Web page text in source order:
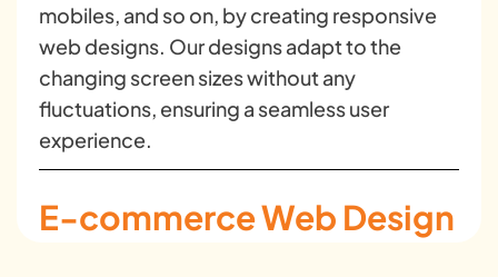
mobiles, and so on, by creating responsive
web designs. Our designs adapt to the
changing screen sizes without any
fluctuations, ensuring a seamless user
experience.
E-commerce Web Design